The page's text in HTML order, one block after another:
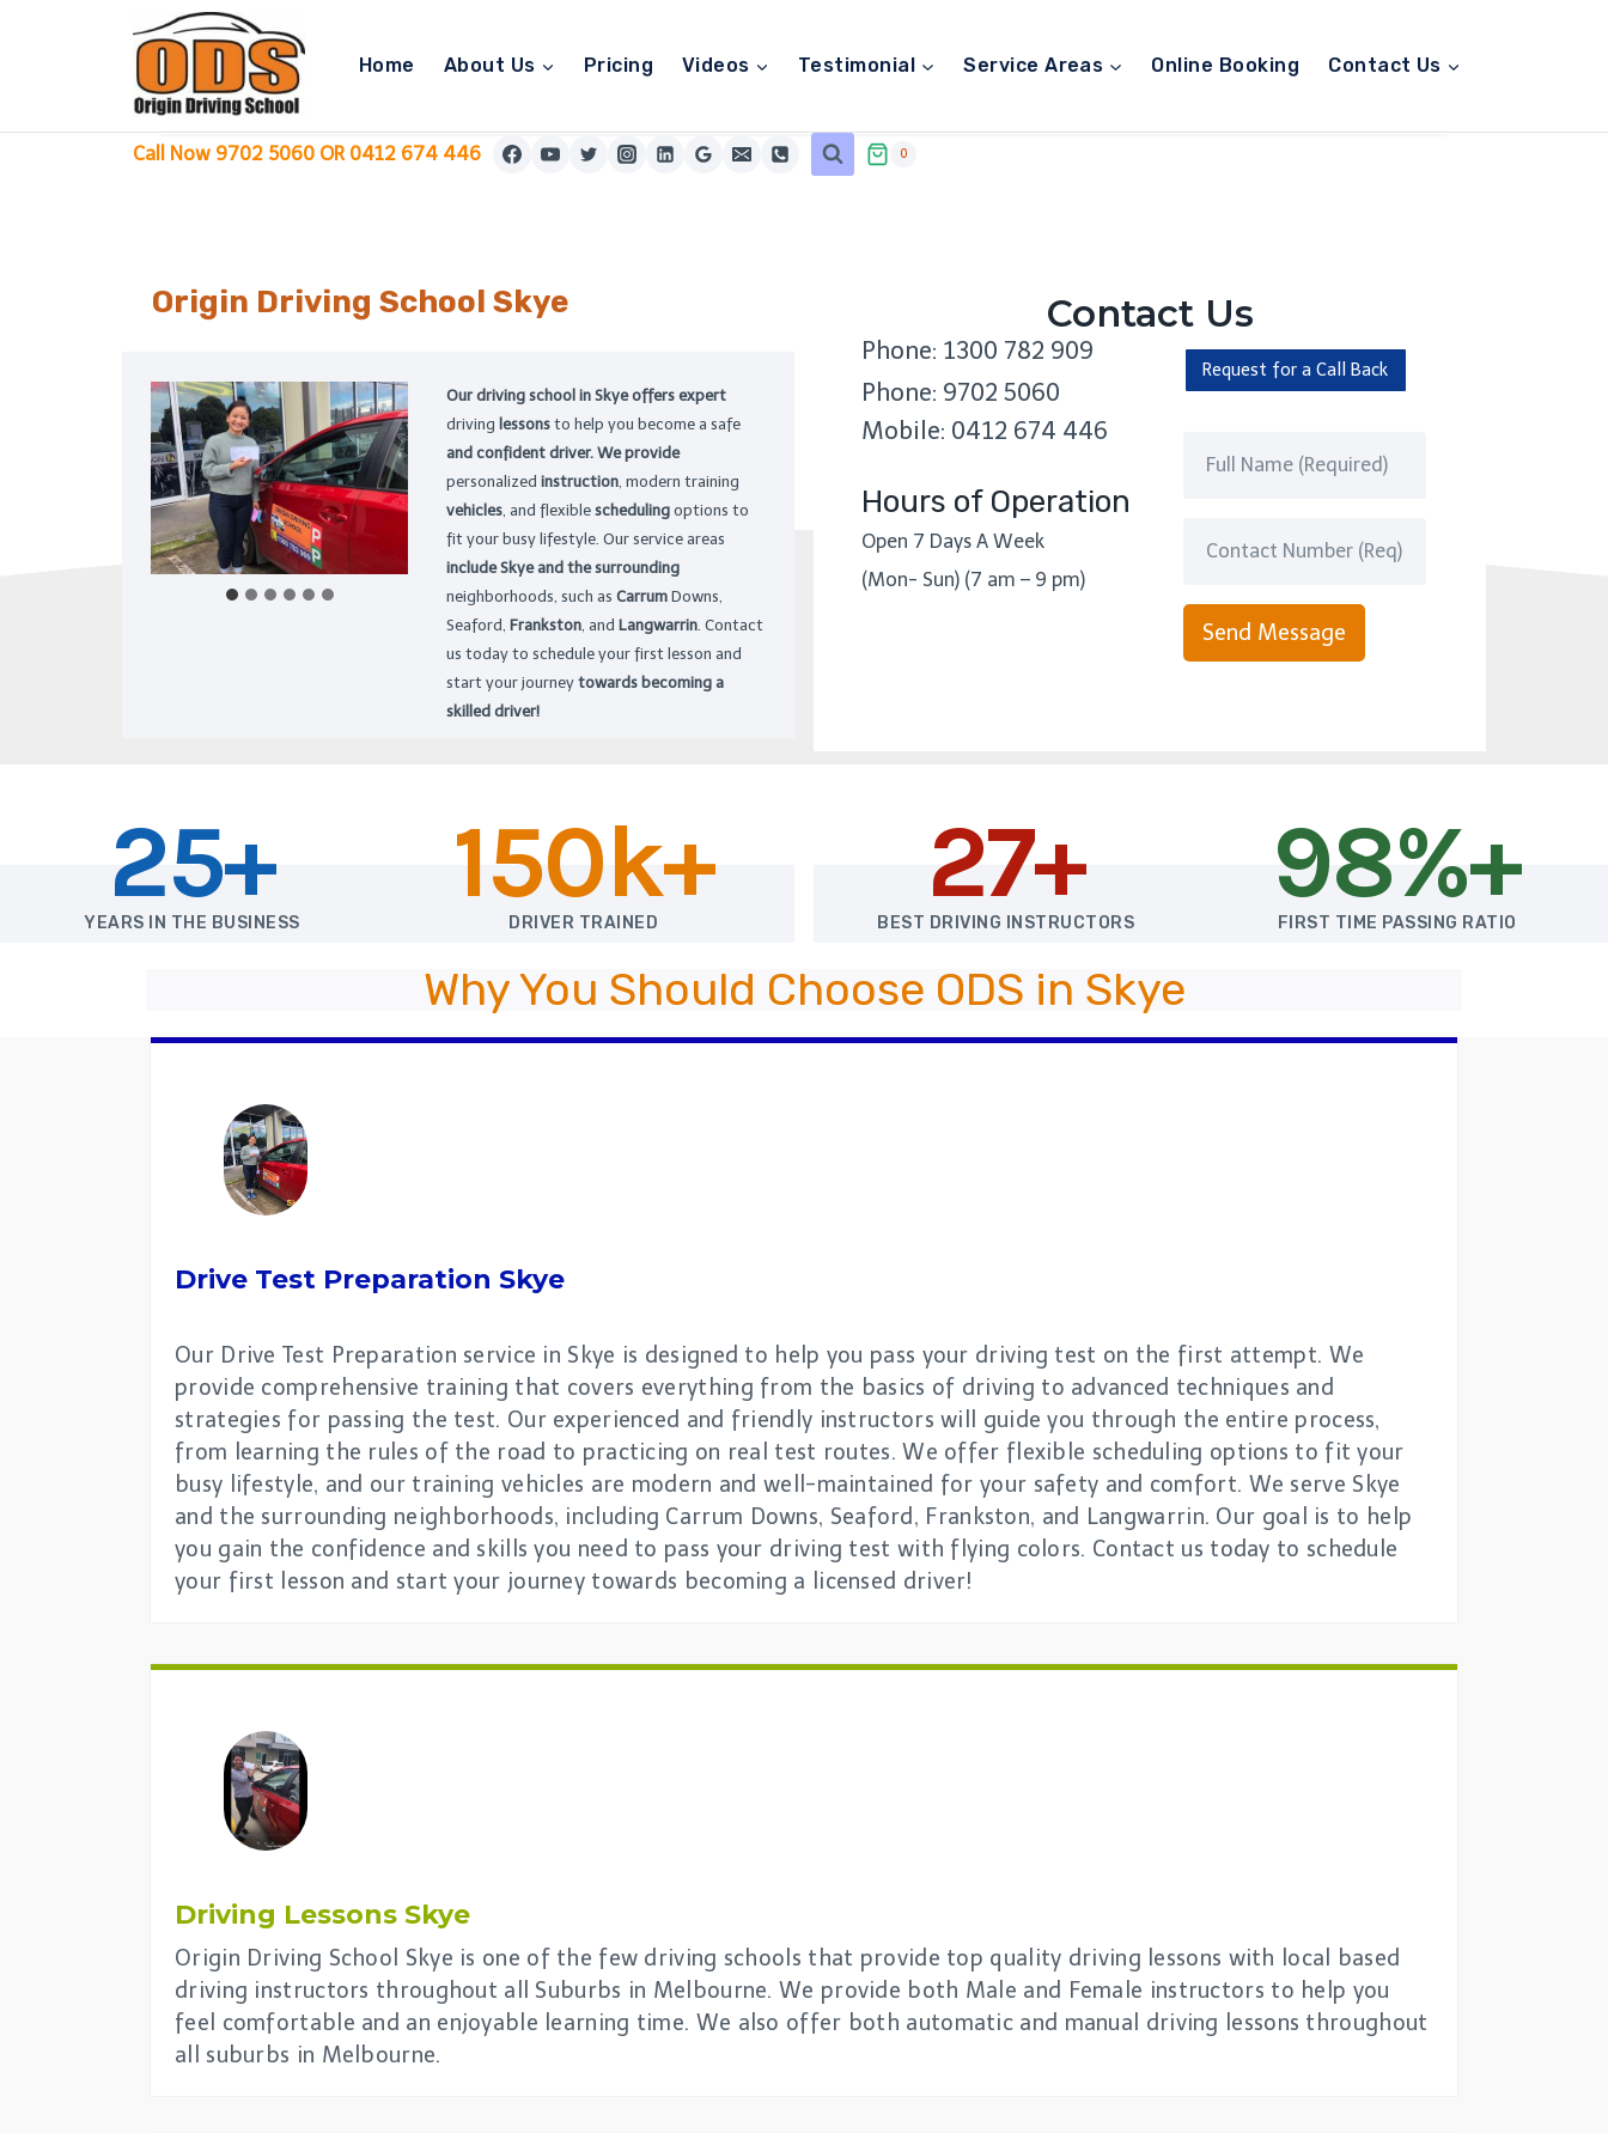
Home About Us Pricing Videos Testimonial Service Areas Online Booking Contact Us
Call Now 9702 5060 OR 0412 674 446 0
Origin Driving School Skye
Our driving school in Skye offers expert
driving lessonsto help you become a safe
and confident driver. We provide
personalized instruction, modern training
vehicles, and flexibleschedulingoptions to
fit your busy lifestyle. Our service areas
include Skye and the surrounding
neighborhoods, such asCarrumDowns,
Seaford, Frankston, and Langwarrin. Contact
us today to schedule your first lesson and
start your journey towards becoming a
skilled driver!
Contact Us
Phone: 1300 782 909
Phone: 9702 5060
Mobile: 0412 674 446
Hours of Operation
Open 7 Days A Week
(Mon- Sun) (7 am – 9 pm)
Request for a Call Back
Send Message
25+
YEARS IN THE BUSINESS
150k+
DRIVER TRAINED
27+
BEST DRIVING INSTRUCTORS
98%+
FIRST TIME PASSING RATIO
Why You Should Choose ODS in Skye
Drive Test Preparation Skye
Our Drive Test Preparation service in Skye is designed to help you pass your driving test on the first attempt. We
provide comprehensive training that covers everything from the basics of driving to advanced techniques and
strategies for passing the test. Our experienced and friendly instructors will guide you through the entire process,
from learning the rules of the road to practicing on real test routes. We offer flexible scheduling options to fit your
busy lifestyle, and our training vehicles are modern and well-maintained for your safety and comfort. We serve Skye
and the surrounding neighborhoods, including Carrum Downs, Seaford, Frankston, and Langwarrin. Our goal is to help
you gain the confidence and skills you need to pass your driving test with flying colors. Contact us today to schedule
your first lesson and start your journey towards becoming a licensed driver!
Driving Lessons Skye
Origin Driving School Skye is one of the few driving schools that provide top quality driving lessons with local based
driving instructors throughout all Suburbs in Melbourne. We provide both Male and Female instructors to help you
feel comfortable and an enjoyable learning time. We also offer both automatic and manual driving lessons throughout
all suburbs in Melbourne.